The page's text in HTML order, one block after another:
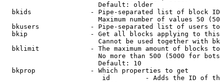
                        Default: older
bkids               - Pipe-separated list of block
Maximum number of values 50
bkusers             - Pipe-separated list of users
bkip                - Get all blocks applying to
Cannot be used together with
bklimit             - The maximum amount of blocks
No more than 500 (5000 for
                        Default: 10
  bkprop              - Which properties to get
id         - Adds the ID of